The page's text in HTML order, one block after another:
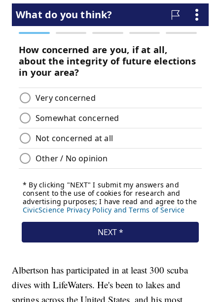
Albertson has participated in at least 300 scuba
dives with LifeWaters. He's been to lakes and
springs across the United States, and his most